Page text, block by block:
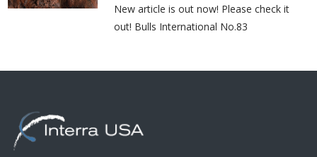
New article is out now! Please check it
out! Bulls International No.83